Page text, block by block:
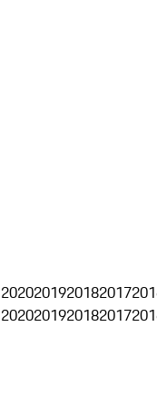
2020201920182017
2020201920182017